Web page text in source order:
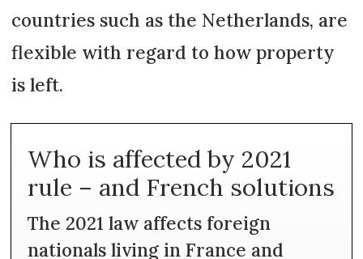
countries such as the Netherlands, are
flexible with regard to how property
is left.
Who is affected by 2021
rule – and French solutions
The 2021 law affects foreign
nationals living in France and